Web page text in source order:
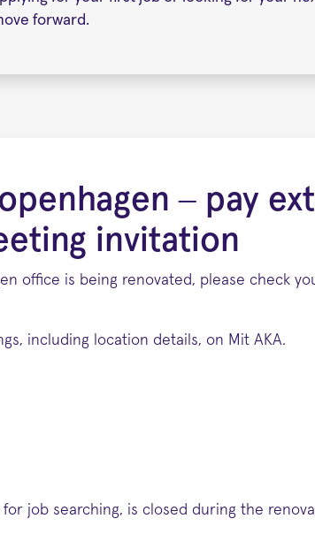
forward.
– pay
invitation
office is being renovated, please check
including location details, on Mit AKA.
job searching, is closed during the